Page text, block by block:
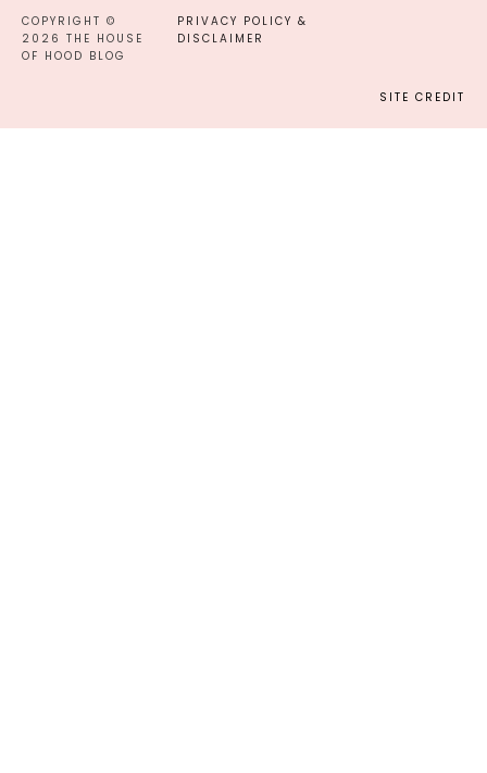
COPYRIGHT ©
2026 THE HOUSE
OF HOOD BLOG
PRIVACY POLICY &
DISCLAIMER
SITE CREDIT